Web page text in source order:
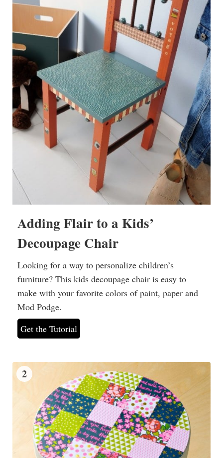
Adding Flair to a Kids’
Decoupage Chair
Looking for a way to personalize children’s
furniture? This kids decoupage chair is easy to
make with your favorite colors of paint, paper and
Mod Podge.
Get the Tutorial
2